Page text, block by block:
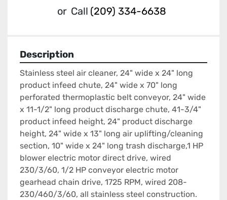
or Call (209) 334-6638
Description
Stainless steel air cleaner, 24" wide x 24" long
product infeed chute, 24" wide x 70" long
perforated thermoplastic belt conveyor, 24" wide
x 11-1/2" long product discharge chute, 41-3/4"
product infeed height, 24" product discharge
height, 24" wide x 13" long air uplifting/cleaning
section, 10" wide x 24" long trash discharge,1 HP
blower electric motor direct drive, wired
230/3/60, 1/2 HP conveyor electric motor
gearhead chain drive, 1725 RPM, wired 208-
230/460/3/60, all stainless steel construction.